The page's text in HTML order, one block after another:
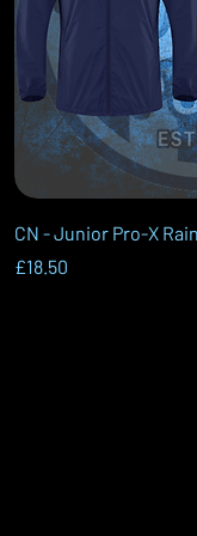
CN - Junior Pro-X
Price
£18.50